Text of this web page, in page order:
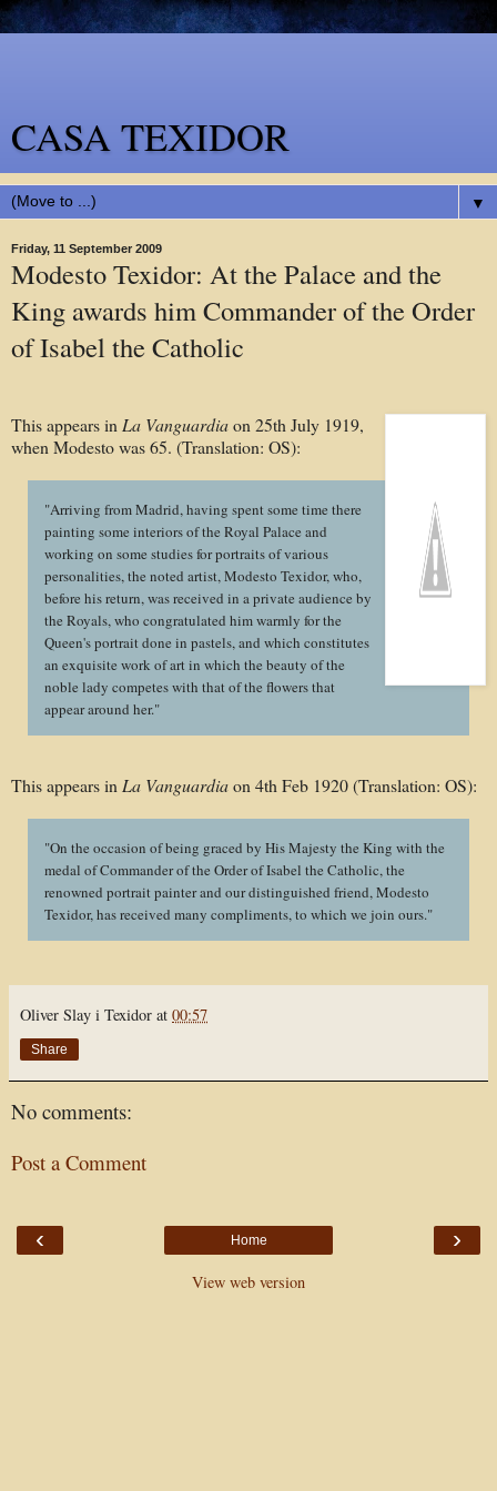
CASA TEXIDOR
▼
Friday, 11 September 2009
Modesto Texidor: At the Palace and the
King awards him Commander of the Order
of Isabel the Catholic
This appears in La Vanguardiaon 25th July 1919,
when Modesto was 65. (Translation: OS):
"Arriving from Madrid, having spent some time there
painting some interiors of the Royal Palace and
working on some studies for portraits of various
personalities, the noted artist, Modesto Texidor, who,
before his return, was received in a private audience by
the Royals, who congratulated him warmly for the
Queen's portrait done in pastels, and which constitutes
an exquisite work of art in which the beauty of the
noble lady competes with that of the flowers that
appear around her."
This appears in La Vanguardiaon 4th Feb 1920 (Translation: OS):
"On the occasion of being graced by His Majesty the King with the
medal of Commander of the Order of Isabel the Catholic, the
renowned portrait painter and our distinguished friend, Modesto
Texidor, has received many compliments, to which we join ours."
Oliver Slay i Texidor at 00:57
Share
No comments:
Post a Comment
‹ ›
Home
View web version